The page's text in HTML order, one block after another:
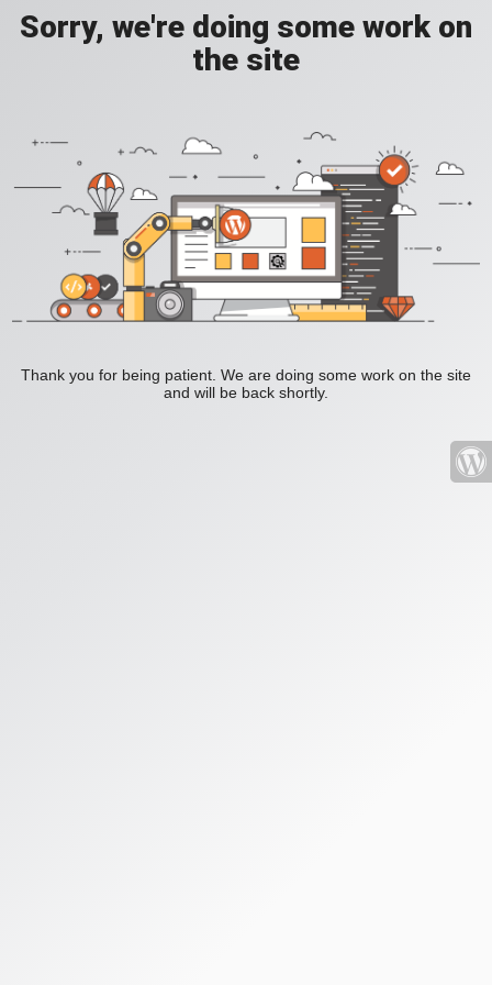
Sorry, we're doing some work on
the site
Thank you for being patient. We are doing some work on the site
and will be back shortly.